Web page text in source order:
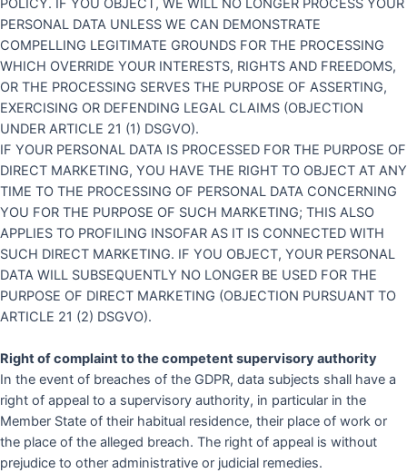
POLICY. IF YOU OBJECT, WE WILL NO LONGER PROCESS YOUR
PERSONAL DATA UNLESS WE CAN DEMONSTRATE
COMPELLING LEGITIMATE GROUNDS FOR THE PROCESSING
WHICH OVERRIDE YOUR INTERESTS, RIGHTS AND FREEDOMS,
OR THE PROCESSING SERVES THE PURPOSE OF ASSERTING,
EXERCISING OR DEFENDING LEGAL CLAIMS (OBJECTION
UNDER ARTICLE 21 (1) DSGVO).
IF YOUR PERSONAL DATA IS PROCESSED FOR THE PURPOSE OF
DIRECT MARKETING, YOU HAVE THE RIGHT TO OBJECT AT ANY
TIME TO THE PROCESSING OF PERSONAL DATA CONCERNING
YOU FOR THE PURPOSE OF SUCH MARKETING; THIS ALSO
APPLIES TO PROFILING INSOFAR AS IT IS CONNECTED WITH
SUCH DIRECT MARKETING. IF YOU OBJECT, YOUR PERSONAL
DATA WILL SUBSEQUENTLY NO LONGER BE USED FOR THE
PURPOSE OF DIRECT MARKETING (OBJECTION PURSUANT TO
ARTICLE 21 (2) DSGVO).
Right of complaint to the competent supervisory authority
In the event of breaches of the GDPR, data subjects shall have a
right of appeal to a supervisory authority, in particular in the
Member State of their habitual residence, their place of work or
the place of the alleged breach. The right of appeal is without
prejudice to other administrative or judicial remedies.